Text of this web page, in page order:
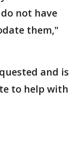
not have
them,"
and is
to help with